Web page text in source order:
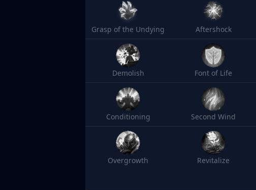
Grasp of the Undying Aftershock
Demolish Font of Life
Conditioning Second Wind
Overgrowth Revitalize